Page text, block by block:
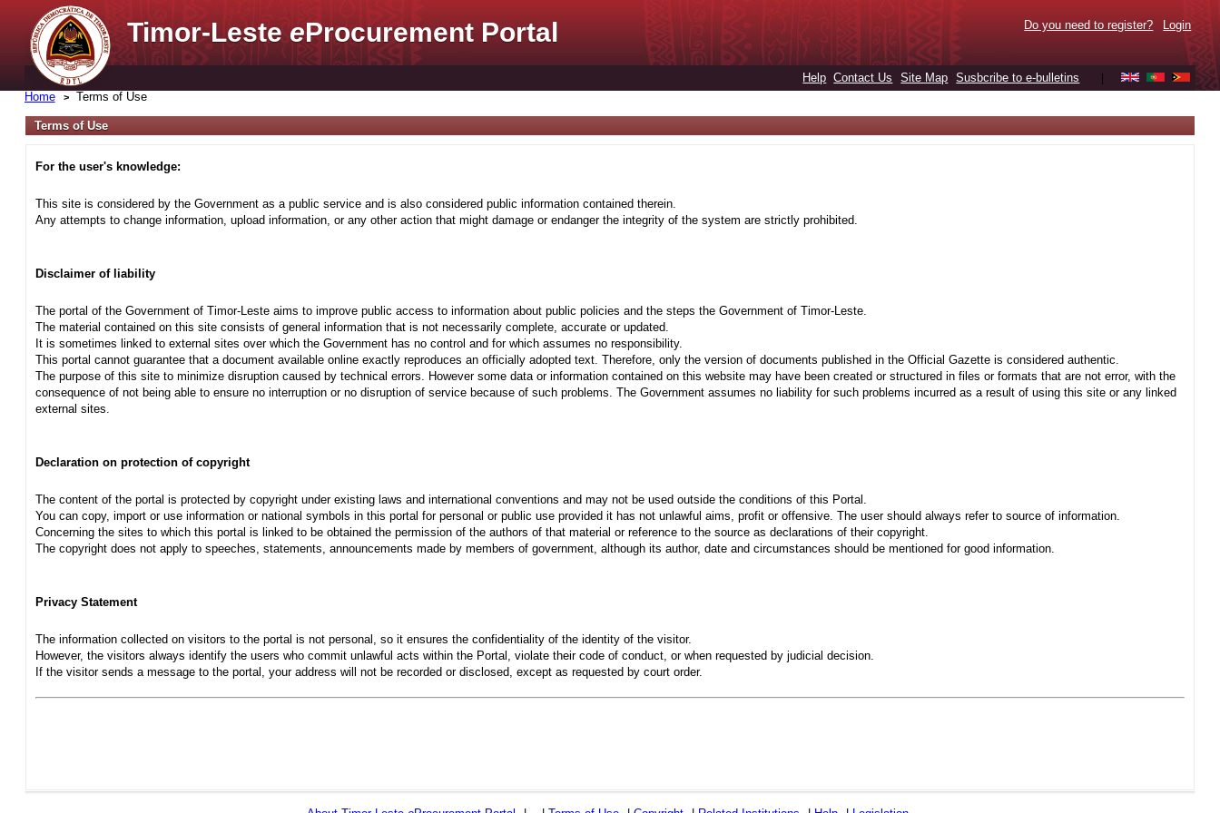
Timor-LesteeProcurement Portal Do you need to register? Login
Help Contact Us Site Map Susbcribe to e-bulletins
Home Terms of Use
Terms of Use
For the user's knowledge:
This site is considered by the Government as a public service and is also considered public information contained therein.
Any attempts to change information, upload information, or any other action that might damage or endanger the integrity of the system are strictly prohibited.
Disclaimer of liability
The portal of the Government of Timor-Leste aims to improve public access to information about public policies and the steps the Government of Timor-Leste.
The material contained on this site consists of general information that is not necessarily complete, accurate or updated.
It is sometimes linked to external sites over which the Government has no control and for which assumes no responsibility.
This portal cannot guarantee that a document available online exactly reproduces an officially adopted text. Therefore, only the version of documents published in the Official Gazette is considered authentic.
The purpose of this site to minimize disruption caused by technical errors. However some data or information contained on this website may have been created or structured in files or formats that are not error, with the
consequence of not being able to ensure no interruption or no disruption of service because of such problems. The Government assumes no liability for such problems incurred as a result of using this site or any linked
external sites.
Declaration on protection of copyright
The content of the portal is protected by copyright under existing laws and international conventions and may not be used outside the conditions of this Portal.
You can copy, import or use information or national symbols in this portal for personal or public use provided it has not unlawful aims, profit or offensive. The user should always refer to source of information.
Concerning the sites to which this portal is linked to be obtained the permission of the authors of that material or reference to the source as declarations of their copyright.
The copyright does not apply to speeches, statements, announcements made by members of government, although its author, date and circumstances should be mentioned for good information.
Privacy Statement
The information collected on visitors to the portal is not personal, so it ensures the confidentiality of the identity of the visitor.
However, the visitors always identify the users who commit unlawful acts within the Portal, violate their code of conduct, or when requested by judicial decision.
If the visitor sends a message to the portal, your address will not be recorded or disclosed, except as requested by court order.